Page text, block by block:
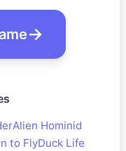
Alien Hominid
to FlyDuck Life